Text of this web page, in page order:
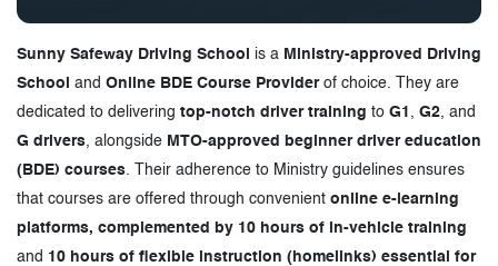
Sunny Safeway Driving School is a Ministry-approved Driving
School
and Online BDE Course Providerof choice. They are
dedicated to delivering top-notch driver training to G1 , G2, and
G drivers, alongside MTO-approved beginner driver education
(BDE) courses . Their adherence to Ministry guidelines ensures
that courses are offered through convenient online e-learning
platforms, complemented by 10 hours of in-vehicle training
and 10 hours of flexible instruction (homelinks) essential for